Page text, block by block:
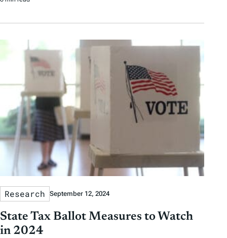
Research September 12, 2024
State Tax Ballot Measures to Watch
in 2024